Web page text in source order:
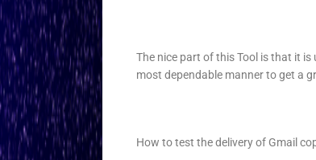
The nice part of this Tool is that it
most dependable manner to get a
How to test the delivery of Gmail